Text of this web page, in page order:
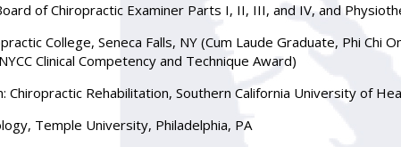
of Chiropractic Examiner Parts I, II, III, and IV, and
College, Seneca Falls, NY (Cum Laude Graduate, Phi Chi
Clinical Competency and Technique Award)
Chiropractic Rehabilitation, Southern California University of
Temple University, Philadelphia, PA